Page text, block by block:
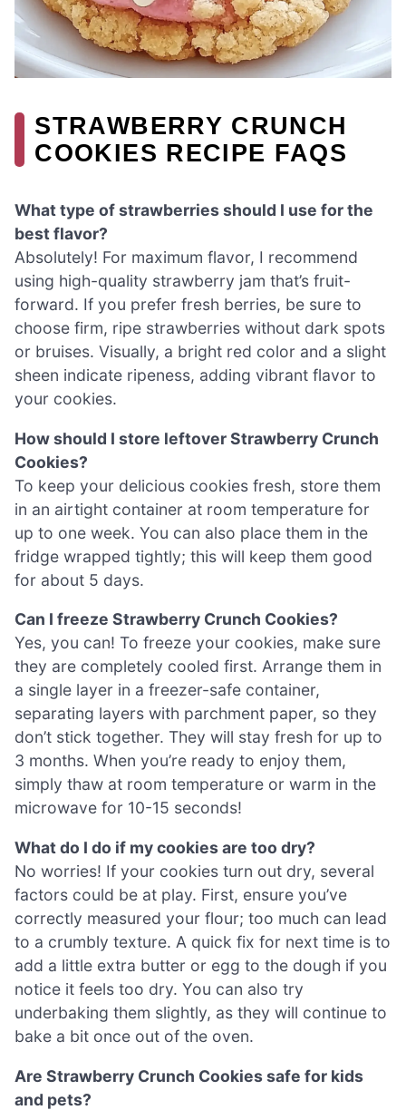
STRAWBERRY CRUNCH
COOKIES RECIPE FAQS
What type of strawberries should I use for the
best flavor?
Absolutely! For maximum flavor, I recommend
using high-quality strawberry jam that’s fruit-
forward. If you prefer fresh berries, be sure to
choose firm, ripe strawberries without dark spots
or bruises. Visually, a bright red color and a slight
sheen indicate ripeness, adding vibrant flavor to
your cookies.
How should I store leftover Strawberry Crunch
Cookies?
To keep your delicious cookies fresh, store them
in an airtight container at room temperature for
up to one week. You can also place them in the
fridge wrapped tightly; this will keep them good
for about 5 days.
Can I freeze Strawberry Crunch Cookies?
Yes, you can! To freeze your cookies, make sure
they are completely cooled first. Arrange them in
a single layer in a freezer-safe container,
separating layers with parchment paper, so they
don’t stick together. They will stay fresh for up to
3 months. When you’re ready to enjoy them,
simply thaw at room temperature or warm in the
microwave for 10-15 seconds!
What do I do if my cookies are too dry?
No worries! If your cookies turn out dry, several
factors could be at play. First, ensure you’ve
correctly measured your flour; too much can lead
to a crumbly texture. A quick fix for next time is to
add a little extra butter or egg to the dough if you
notice it feels too dry. You can also try
underbaking them slightly, as they will continue to
bake a bit once out of the oven.
Are Strawberry Crunch Cookies safe for kids
and pets?